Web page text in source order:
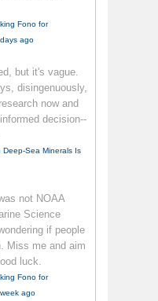
Fono for
ago
but it's vague.
disingenuously,
now and
decision--
Sea Minerals Is
not NOAA
Science
if people
Miss me and aim
luck.
Fono for
ago